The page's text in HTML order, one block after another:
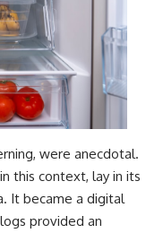
were anecdotal.
this context, lay in its
It became a digital
provided an